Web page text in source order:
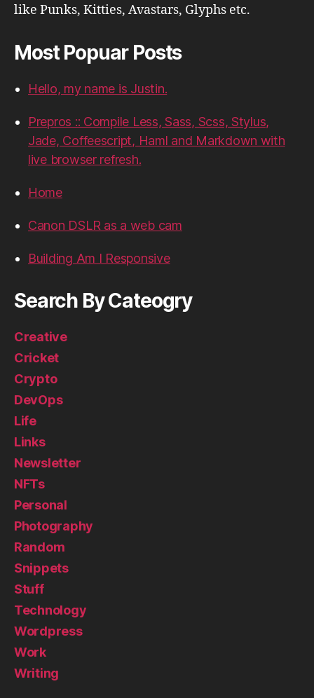
like Punks, Kitties, Avastars, Glyphs etc.
Most Popuar Posts
Hello, my name is Justin.
Prepros :: Compile Less, Sass, Scss, Stylus,
Jade, Coffeescript, Haml and Markdown with
live browser refresh.
Home
Canon DSLR as a web cam
Building Am I Responsive
Search By Cateogry
Creative
Cricket
Crypto
DevOps
Life
Links
Newsletter
NFTs
Personal
Photography
Random
Snippets
Stuff
Technology
Wordpress
Work
Writing